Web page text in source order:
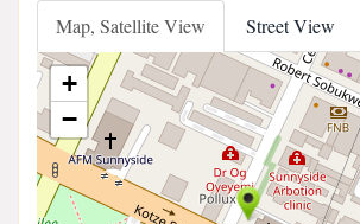
Map, Satellite View Street View
+
−